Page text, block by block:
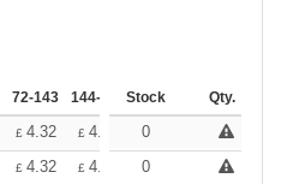
72-143 144-287 288 + More
Stock Qty.
£ 4.32 £ 4.05 £ +
0
£ 4.32 £ 4.05 £ +
0